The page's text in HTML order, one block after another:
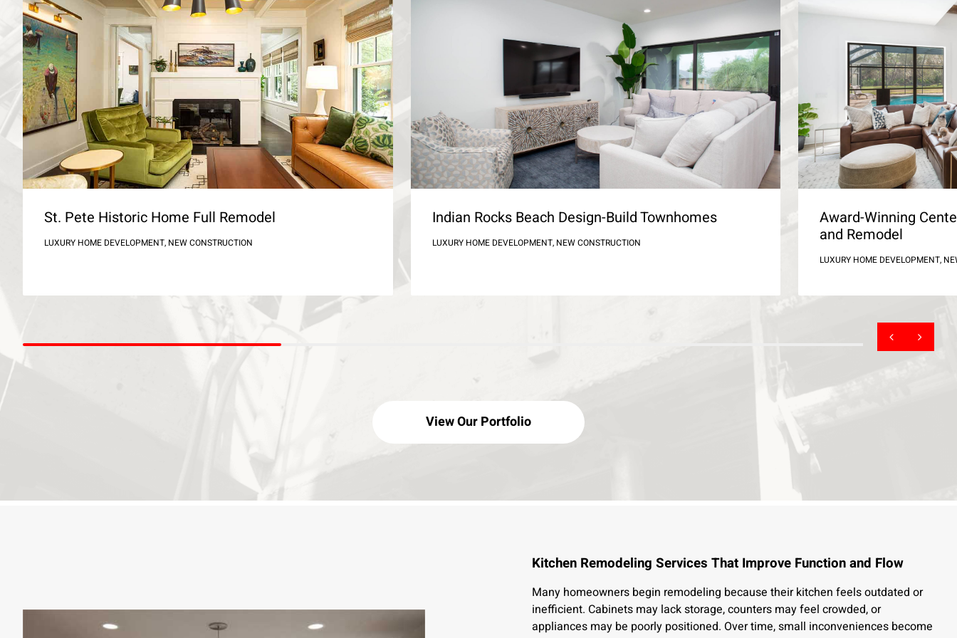
St. Pete Historic Home Full Remodel
LUXURY HOME DEVELOPMENT, NEW CONSTRUCTION
Indian Rocks Beach Design-Build Townhomes
LUXURY HOME DEVELOPMENT, NEW CONSTRUCTION
Award-Winning
and Remodel
LUXURY HOME DEVELOPMENT,
View Our Portfolio
Kitchen Remodeling Services That Improve Function and Flow
Many homeowners begin remodeling because their kitchen feels outdated or
inefficient. Cabinets may lack storage, counters may feel crowded, or
appliances may be poorly positioned. Over time, small inconveniences become